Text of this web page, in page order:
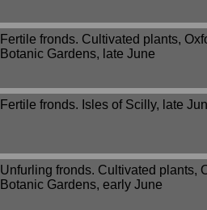
Fertile fronds. Cultivated plants,
Botanic Gardens, late June
Fertile fronds. Isles of Scilly, late
Unfurling fronds. Cultivated plants,
Botanic Gardens, early June